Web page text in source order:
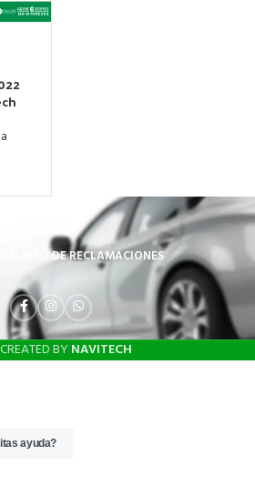
LIBRO DE RECLAMACIONES
BY NAVITECH
ayuda?